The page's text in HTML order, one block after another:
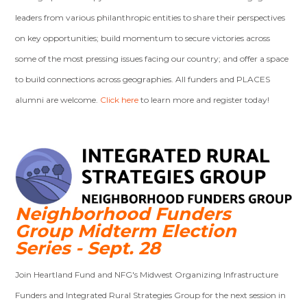
leaders from various philanthropic entities to share their perspectives
on key opportunities; build momentum to secure victories across
some of the most pressing issues facing our country; and offer a space
to build connections across geographies. All funders and PLACES
alumni are welcome. Click here to learn more and register today!
Neighborhood Funders
Group Midterm Election
Series - Sept. 28
Join Heartland Fund and NFG's Midwest Organizing Infrastructure
Funders and Integrated Rural Strategies Group for the next session in